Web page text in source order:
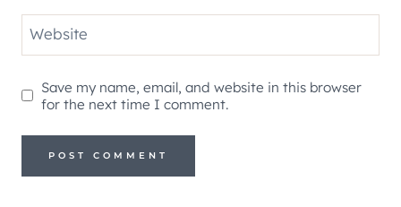
Website
Save my name, email, and website in this browser
for the next time I comment.